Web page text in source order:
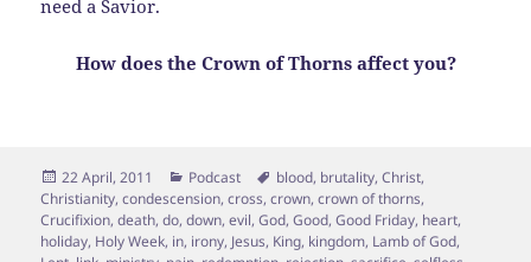
need a Savior.
How does the Crown of Thorns affect you?
Posted
on
22 April, 2011 Categories
Podcast Tags
blood, brutality,Christ,
Christianity,condescension,cross,crown,crown of thorns,
Crucifixion,death,do,down,evil,God,Good,Good Friday, heart,
holiday, Holy Week, in, irony, Jesus, King, kingdom, Lamb of God,